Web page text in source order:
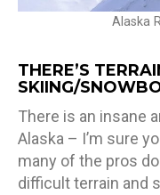
Alaska
THERE’S
SKIING/
There is an insane
Alaska – I’m sure
many of the pros
difficult terrain and